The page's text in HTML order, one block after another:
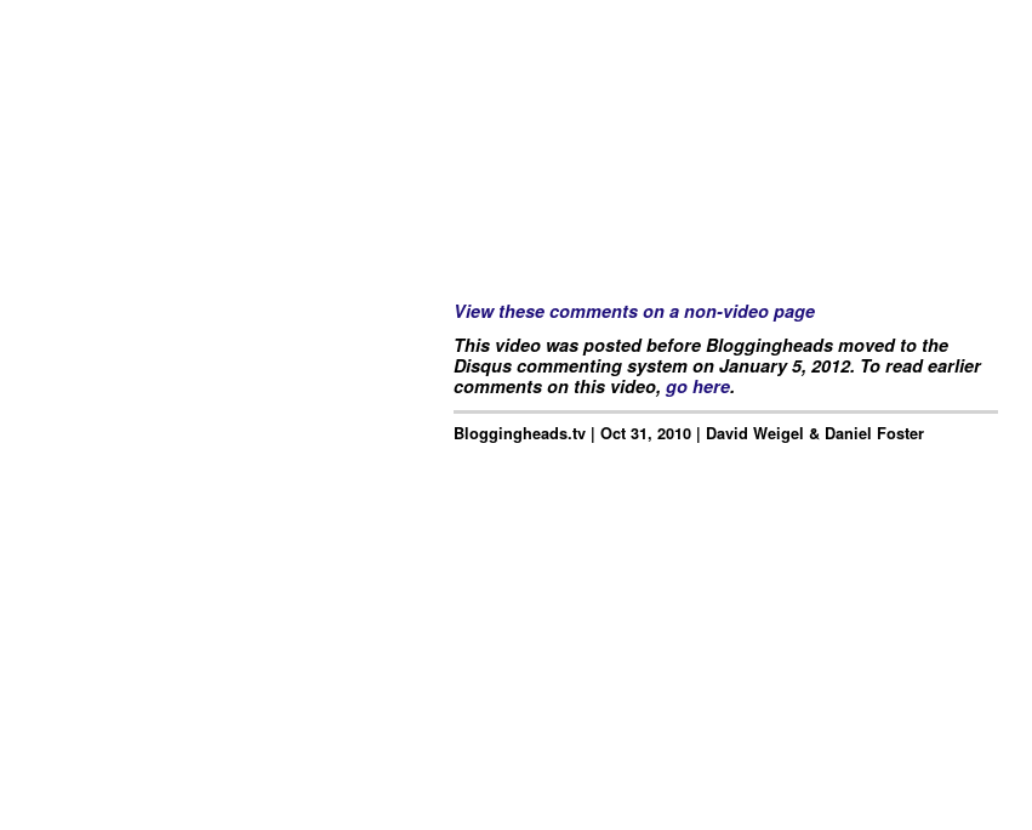
View these comments on a non-video page
This video was posted before Bloggingheads moved to the
Disqus commenting system on January 5, 2012. To read earlier
comments on this video, go here.
Bloggingheads.tv | Oct 31, 2010 | David Weigel & Daniel Foster